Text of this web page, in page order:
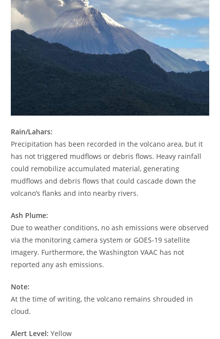
Rain/Lahars:
Precipitation has been recorded in the volcano area, but it
has not triggered mudflows or debris flows. Heavy rainfall
could remobilize accumulated material, generating
mudflows and debris flows that could cascade down the
volcano’s flanks and into nearby rivers.
Ash Plume:
Due to weather conditions, no ash emissions were observed
via the monitoring camera system or GOES-19 satellite
imagery. Furthermore, the Washington VAAC has not
reported any ash emissions.
Note:
At the time of writing, the volcano remains shrouded in
cloud.
Alert Level: Yellow